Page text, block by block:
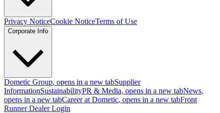
Privacy NoticeCookie NoticeTerms of Use
Corporate Info
Dometic Group, opens in a new tabSupplier
InformationSustainabilityPR & Media, opens in a new tabNews,
opens in a new tabCareer at Dometic, opens in a new tabFront
Runner Dealer Login